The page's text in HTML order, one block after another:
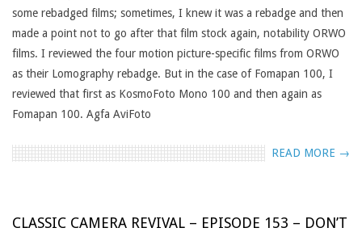
some rebadged films; sometimes, I knew it was a rebadge and then
made a point not to go after that film stock again, notability ORWO
films. I reviewed the four motion picture-specific films from ORWO
as their Lomography rebadge. But in the case of Fomapan 100, I
reviewed that first as KosmoFoto Mono 100 and then again as
Fomapan 100. Agfa AviFoto
READ MORE →
CLASSIC CAMERA REVIVAL – EPISODE 153 – DON’T